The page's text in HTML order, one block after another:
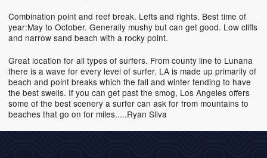
Combination point and reef break. Lefts and rights. Best time of
year:May to October. Generally mushy but can get good. Low cliffs
and narrow sand beach with a rocky point.
Great location for all types of surfers. From county line to Lunana
there is a wave for every level of surfer. LA is made up primarily of
beach and point breaks which the fall and winter tending to have
the best swells. If you can get past the smog, Los Angeles offers
some of the best scenery a surfer can ask for from mountains to
beaches that go on for miles.....Ryan Sliva